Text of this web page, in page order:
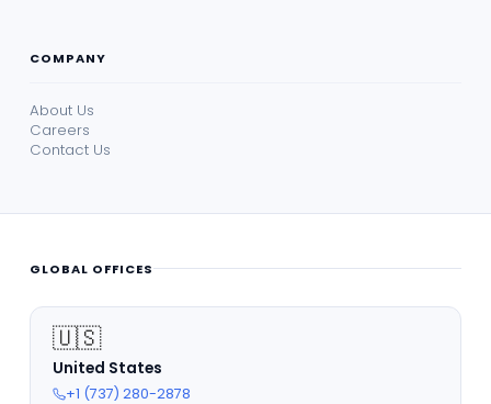
COMPANY
About Us
Careers
Contact Us
GLOBAL OFFICES
🇺🇸
United States
+1 (737) 280-2878